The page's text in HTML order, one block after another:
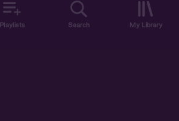
Playlists Search My Library